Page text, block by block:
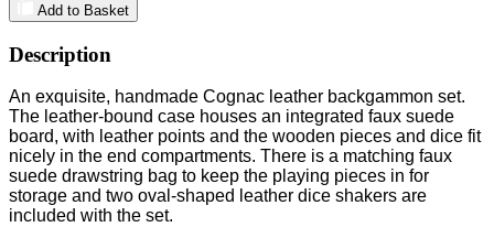
Add to Basket
Description
An exquisite, handmade Cognac leather backgammon set.
The leather-bound case houses an integrated faux suede
board, with leather points and the wooden pieces and dice fit
nicely in the end compartments. There is a matching faux
suede drawstring bag to keep the playing pieces in for
storage and two oval-shaped leather dice shakers are
included with the set.